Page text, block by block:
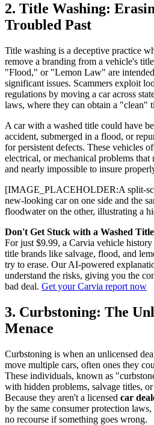
2. Title Washing:
Troubled Past
Title washing is a deceptive practice
remove a branding from a vehicle's
"Flood," or "Lemon Law" are
significant issues. Scammers exploit
regulations by moving a car across
laws, where they can obtain a "clean"
A car with a washed title could have
accident, submerged in a flood, or
for persistent defects. These vehicles
electrical, or mechanical problems that
and nearly impossible to insure
[IMAGE_PLACEHOLDER:A split-
new-looking car on one side and the
floodwater on the other, illustrating a
Don't Get Stuck with a Washed Title
For just $9.99, a Carvia vehicle
title brands like salvage, flood, and
try to erase. Our AI-powered
understand the risks, giving you the
bad deal. Get your Carvia report now
3. Curbstoning: The
Menace
Curbstoning is when an unlicensed
move multiple cars, often ones they
These individuals, known as
with hidden problems, salvage titles,
Because they aren't a licensed car
by the same consumer protection
no recourse if something goes wrong.